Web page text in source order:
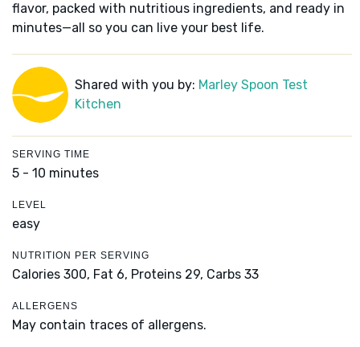
flavor, packed with nutritious ingredients, and ready in
minutes—all so you can live your best life.
Shared with you by: Marley Spoon Test
Kitchen
SERVING TIME
5 - 10 minutes
LEVEL
easy
NUTRITION PER SERVING
Calories 300, Fat 6, Proteins 29, Carbs 33
ALLERGENS
May contain traces of allergens.